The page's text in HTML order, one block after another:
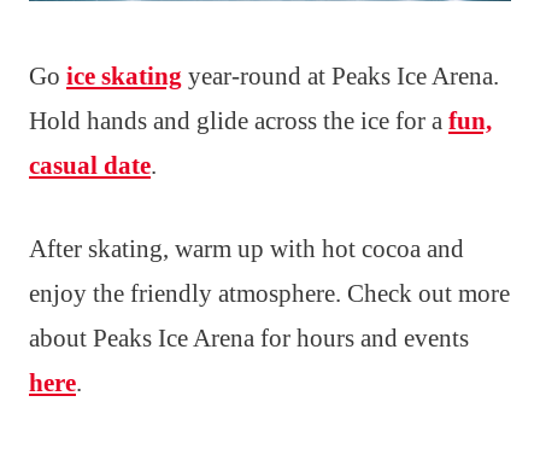
Go ice skating year-round at Peaks Ice Arena.
Hold hands and glide across the ice for a fun,
casual date.
After skating, warm up with hot cocoa and
enjoy the friendly atmosphere. Check out more
about Peaks Ice Arena for hours and events
here.